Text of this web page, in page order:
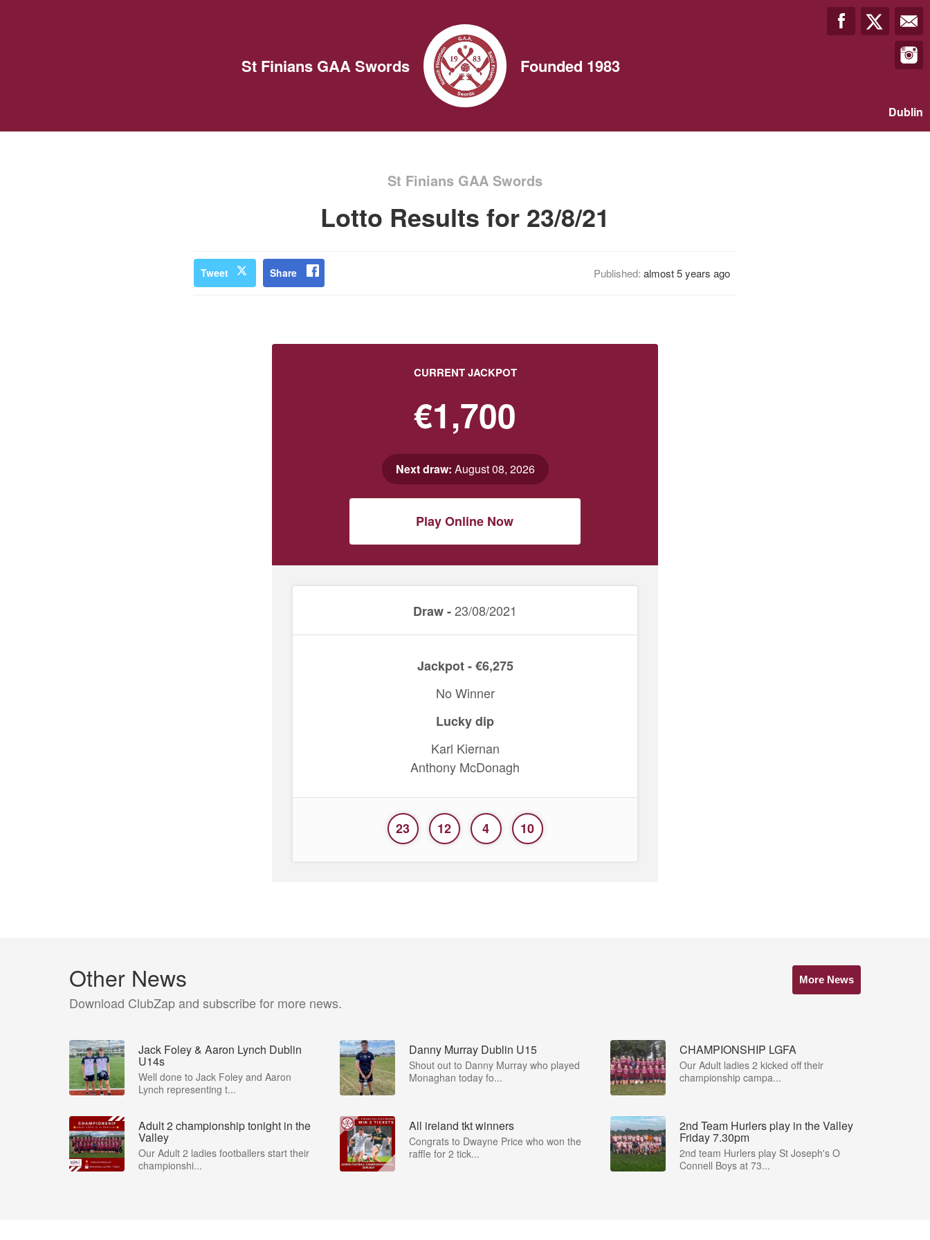
St Finians GAA Swords Founded 1983
Dublin
St Finians GAA Swords
Lotto Results for 23/8/21
Tweet Share Published: almost 5 years ago
CURRENT JACKPOT
€1,700
Next draw: August 08, 2026
Play Online Now
Draw -23/08/2021
Jackpot - €6,275
No Winner
Lucky dip
Karl Kiernan
Anthony McDonagh
23 12 4 10
Other News
Download ClubZap and subscribe for more news.
More News
Jack Foley & Aaron Lynch Dublin
U14s
Well done to Jack Foley and Aaron
Lynch representing t...
Danny Murray Dublin U15
Shout out to Danny Murray who played
Monaghan today fo...
CHAMPIONSHIP LGFA
Our Adult ladies 2 kicked off their
championship campa...
Adult 2 championship tonight in the
Valley
Our Adult 2 ladies footballers start their
championshi...
All ireland tkt winners
Congrats to Dwayne Price who won the
raffle for 2 tick...
2nd Team Hurlers play in the Valley
Friday 7.30pm
2nd team Hurlers play St Joseph's O
Connell Boys at 73...